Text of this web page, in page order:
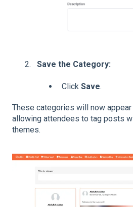
Save the Category:
Click Save.
These categories will now
allowing attendees to tag posts
themes.